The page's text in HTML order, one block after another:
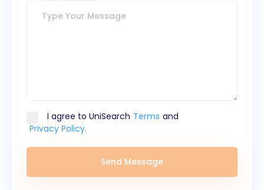
I agree to UniSearch Terms and
Privacy Policy.
Send Message